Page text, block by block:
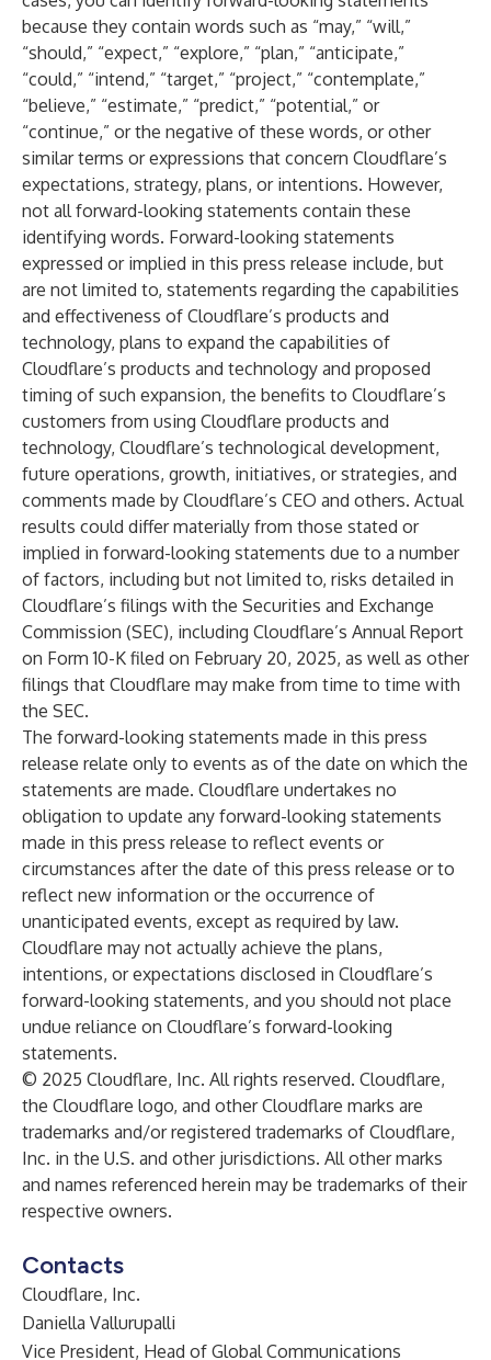
because they contain words such as “may,” “will,”
“should,” “expect,” “explore,” “plan,” “anticipate,”
“could,” “intend,” “target,” “project,” “contemplate,”
“believe,” “estimate,” “predict,” “potential,” or
“continue,” or the negative of these words, or other
similar terms or expressions that concern Cloudflare’s
expectations, strategy, plans, or intentions. However,
not all forward-looking statements contain these
identifying words. Forward-looking statements
expressed or implied in this press release include, but
are not limited to, statements regarding the capabilities
and effectiveness of Cloudflare’s products and
technology, plans to expand the capabilities of
Cloudflare’s products and technology and proposed
timing of such expansion, the benefits to Cloudflare’s
customers from using Cloudflare products and
technology, Cloudflare’s technological development,
future operations, growth, initiatives, or strategies, and
comments made by Cloudflare’s CEO and others. Actual
results could differ materially from those stated or
implied in forward-looking statements due to a number
of factors, including but not limited to, risks detailed in
Cloudflare’s filings with the Securities and Exchange
Commission (SEC), including Cloudflare’s Annual Report
on Form 10-K filed on February 20, 2025, as well as other
filings that Cloudflare may make from time to time with
the SEC.
The forward-looking statements made in this press
release relate only to events as of the date on which the
statements are made. Cloudflare undertakes no
obligation to update any forward-looking statements
made in this press release to reflect events or
circumstances after the date of this press release or to
reflect new information or the occurrence of
unanticipated events, except as required by law.
Cloudflare may not actually achieve the plans,
intentions, or expectations disclosed in Cloudflare’s
forward-looking statements, and you should not place
undue reliance on Cloudflare’s forward-looking
statements.
© 2025 Cloudflare, Inc. All rights reserved. Cloudflare,
the Cloudflare logo, and other Cloudflare marks are
trademarks and/or registered trademarks of Cloudflare,
Inc. in the U.S. and other jurisdictions. All other marks
and names referenced herein may be trademarks of their
respective owners.
Contacts
Cloudflare, Inc.
Daniella Vallurupalli
Vice President, Head of Global Communications